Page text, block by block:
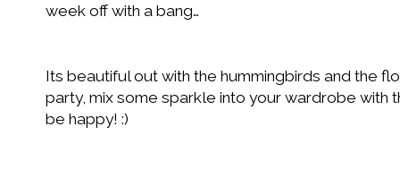
week off with a bang…
Its beautiful out with the hummingbirds and the
party, mix some sparkle into your wardrobe with
be happy! :)